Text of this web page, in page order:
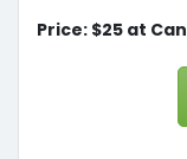
Price: $25 at